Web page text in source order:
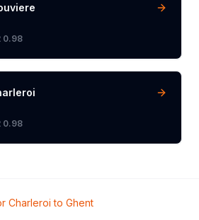
0.98
0.98
Charleroi to Ghent